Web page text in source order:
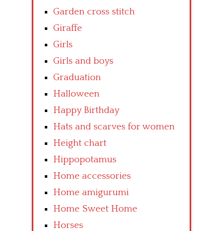
Garden cross stitch
Giraffe
Girls
Girls and boys
Graduation
Halloween
Happy Birthday
Hats and scarves for women
Height chart
Hippopotamus
Home accessories
Home amigurumi
Home Sweet Home
Horses